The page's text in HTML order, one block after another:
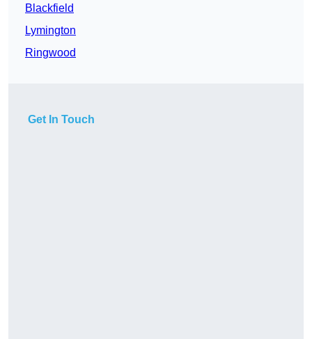
Blackfield
Lymington
Ringwood
Get In Touch